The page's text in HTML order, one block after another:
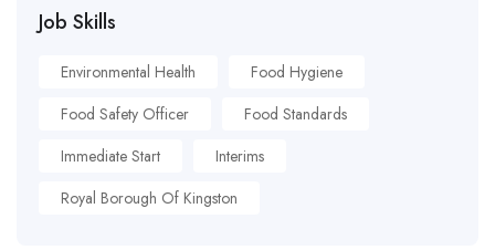
Job Skills
Environmental Health
Food Hygiene
Food Safety Officer
Food Standards
Immediate Start
Interims
Royal Borough Of Kingston